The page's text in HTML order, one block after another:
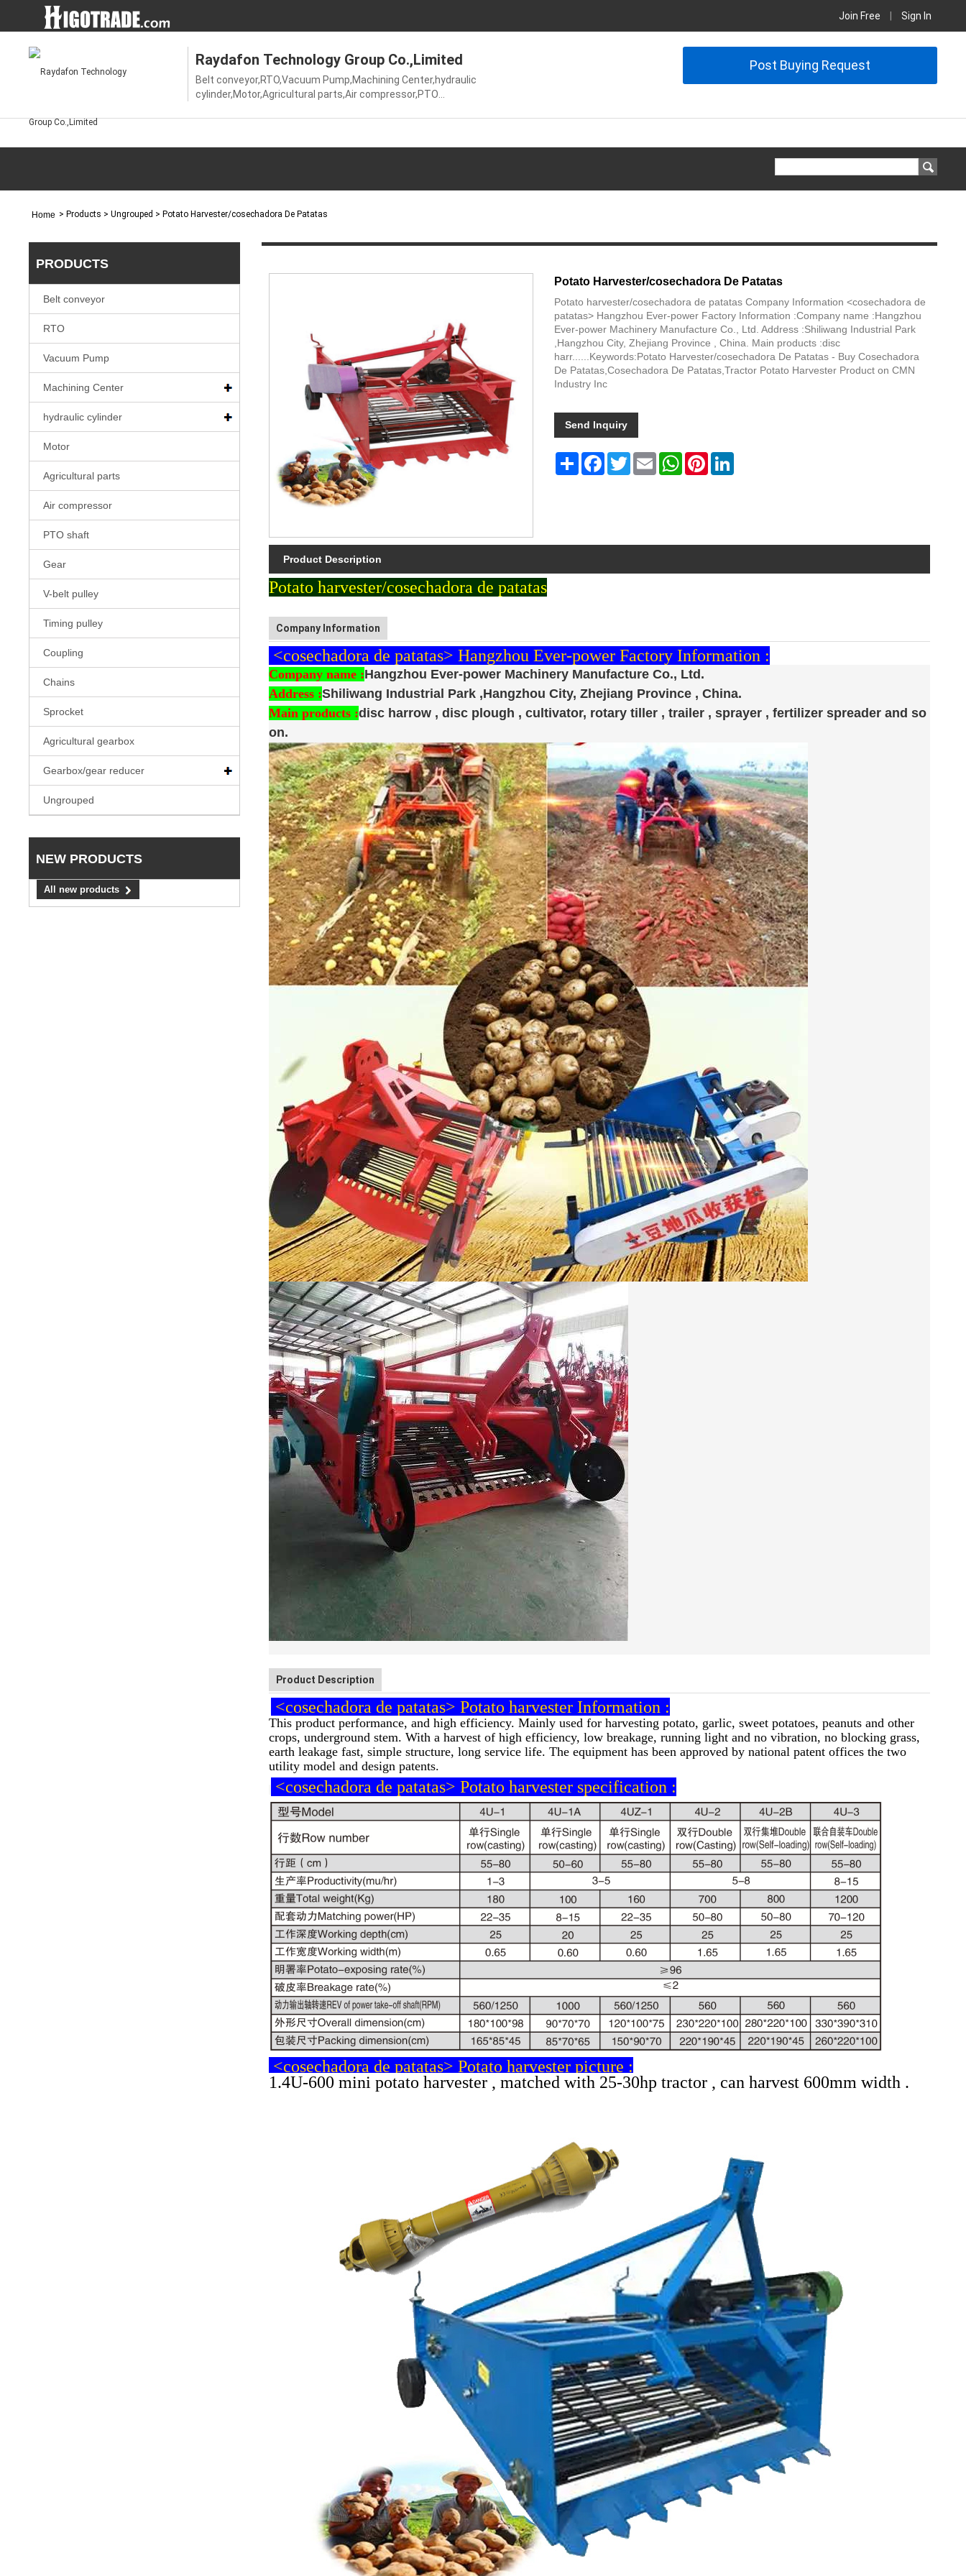
Sign In
Join Free
Raydafon Technology Group Co.,Limited
Belt conveyor,RTO,Vacuum Pump,Machining Center,hydraulic
cylinder,Motor,Agricultural parts,Air compressor,PTO
Post Buying Request
Home > Products > Ungrouped > Potato Harvester/cosechadora De Patatas
PRODUCTS
Belt conveyor
RTO
Vacuum Pump
Machining Center
hydraulic cylinder
Motor
Agricultural parts
Air compressor
PTO shaft
Gear
V-belt pulley
Timing pulley
Coupling
Chains
Sprocket
Agricultural gearbox
Gearbox/gear reducer
Ungrouped
NEW PRODUCTS
All new products
Potato Harvester/cosechadora De Patatas
Potato harvester/cosechadora de patatas Company Information <cosechadora de
patatas> Hangzhou Ever-power Factory Information :Company name :Hangzhou
Ever-power Machinery Manufacture Co., Ltd. Address :Shiliwang Industrial Park
,Hangzhou City, Zhejiang Province , China. Main products :disc
harr......Keywords:Potato Harvester/cosechadora De Patatas - Buy Cosechadora
De Patatas,Cosechadora De Patatas,Tractor Potato Harvester Product on CMN
Industry Inc
Send Inquiry
Share FacebookTwitterEmail WhatsAppPinterest
Product Description
Potato harvester/cosechadora de patatas
Company Information
<cosechadora de patatas> Hangzhou Ever-power Factory Information :
Company name :Hangzhou Ever-power Machinery Manufacture Co., Ltd.
Address :Shiliwang Industrial Park ,Hangzhou City, Zhejiang Province , China.
Main products :disc harrow , disc plough , cultivator, rotary tiller , trailer , sprayer , fertilizer spreader and so
on.
Product Description
<cosechadora de patatas> Potato harvester Information :
This product performance, and high efficiency. Mainly used for harvesting potato, garlic, sweet potatoes, peanuts and other
crops, underground stem. With a harvest of high efficiency, low breakage, running light and no vibration, no blocking grass,
earth leakage fast, simple structure, long service life. The equipment has been approved by national patent offices the two
utility model and design patents.
<cosechadora de patatas> Potato harvester specification :
<cosechadora de patatas> Potato harvester picture :
1.4U-600 mini potato harvester , matched with 25-30hp tractor , can harvest 600mm width .